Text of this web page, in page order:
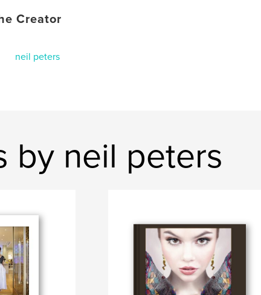
Creator
neil peters
by neil peters